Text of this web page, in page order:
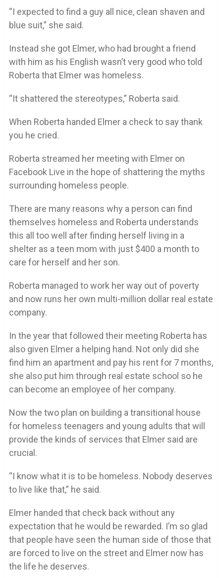
“I expected to find a guy all nice, clean shaven and
blue suit,” she said.
Instead she got Elmer, who had brought a friend
with him as his English wasn’t very good who told
Roberta that Elmer was homeless.
“It shattered the stereotypes,” Roberta said.
When Roberta handed Elmer a check to say thank
you he cried.
Roberta streamed her meeting with Elmer on
Facebook Live in the hope of shattering the myths
surrounding homeless people.
There are many reasons why a person can find
themselves homeless and Roberta understands
this all too well after finding herself living in a
shelter as a teen mom with just $400 a month to
care for herself and her son.
Roberta managed to work her way out of poverty
and now runs her own multi-million dollar real estate
company.
In the year that followed their meeting Roberta has
also given Elmer a helping hand. Not only did she
find him an apartment and pay his rent for 7 months,
she also put him through real estate school so he
can become an employee of her company.
Now the two plan on building a transitional house
for homeless teenagers and young adults that will
provide the kinds of services that Elmer said are
crucial.
“I know what it is to be homeless. Nobody deserves
to live like that,” he said.
Elmer handed that check back without any
expectation that he would be rewarded. I’m so glad
that people have seen the human side of those that
are forced to live on the street and Elmer now has
the life he deserves.